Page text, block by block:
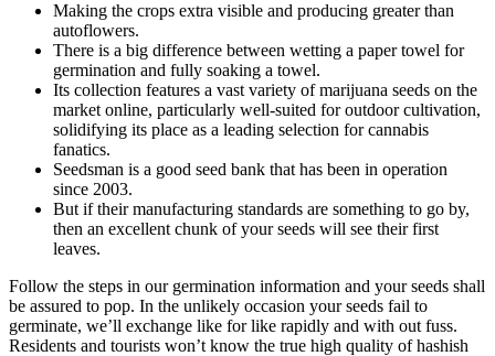
Making the crops extra visible and producing greater than
autoflowers.
There is a big difference between wetting a paper towel for
germination and fully soaking a towel.
Its collection features a vast variety of marijuana seeds on the
market online, particularly well-suited for outdoor cultivation,
solidifying its place as a leading selection for cannabis
fanatics.
Seedsman is a good seed bank that has been in operation
since 2003.
But if their manufacturing standards are something to go by,
then an excellent chunk of your seeds will see their first
leaves.
Follow the steps in our germination information and your seeds shall
be assured to pop. In the unlikely occasion your seeds fail to
germinate, we’ll exchange like for like rapidly and with out fuss.
Residents and tourists won’t know the true high quality of hashish